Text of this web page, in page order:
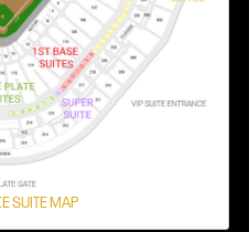
SUITE MAP